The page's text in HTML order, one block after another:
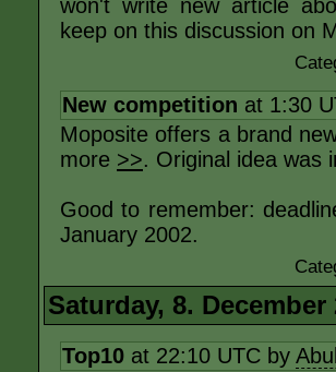
won't write new article
keep on this discussion on
New competition at 1:30
Moposite offers a brand
more >>. Original idea was
Good to remember:
January 2002.
Saturday, 8. December
Top10 at 22:10 UTC by